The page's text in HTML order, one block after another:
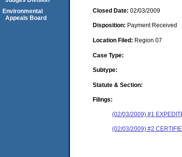
Closed Date: 02/03/2009
Disposition: Payment Received
Location Filed: Region 07
Case Type:
Subtype:
Statute & Section:
Filings:
(02/03/2009) #1
(02/03/2009) #2
Environmental
Appeals Board